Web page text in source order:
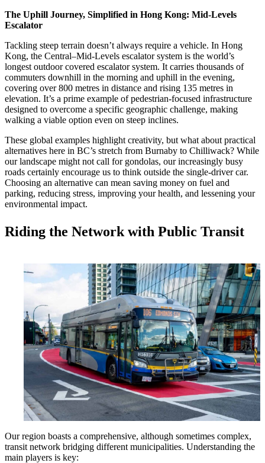
The Uphill Journey, Simplified in Hong Kong: Mid-Levels
Escalator
Tackling steep terrain doesn’t always require a vehicle. In Hong
Kong, the Central–Mid-Levels escalator system is the world’s
longest outdoor covered escalator system. It carries thousands of
commuters downhill in the morning and uphill in the evening,
covering over 800 metres in distance and rising 135 metres in
elevation. It’s a prime example of pedestrian-focused infrastructure
designed to overcome a specific geographic challenge, making
walking a viable option even on steep inclines.
These global examples highlight creativity, but what about practical
alternatives here in BC’s stretch from Burnaby to Chilliwack? While
our landscape might not call for gondolas, our increasingly busy
roads certainly encourage us to think outside the single-driver car.
Choosing an alternative can mean saving money on fuel and
parking, reducing stress, improving your health, and lessening your
environmental impact.
Riding the Network with Public Transit
Our region boasts a comprehensive, although sometimes complex,
transit network bridging different municipalities. Understanding the
main players is key: